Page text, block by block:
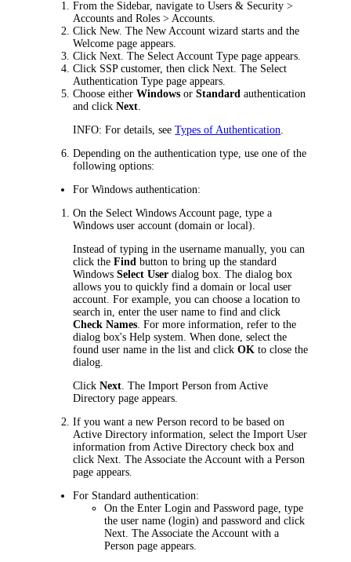
From the Sidebar, navigate toUsers & Security >
Accounts and Roles > Accounts
ClickNew. The New Account wizard starts and the
Welcome page appears.
ClickNext . The Select Account Type page appears.
Click SSP customer, then clickNext . The Select
Authentication Type page appears.
Choose eitherWindows orStandardauthentication
and clickNext
INFO: For details, seeTypes of Authentication
Depending on the authentication type, use one of the
following options:
For Windows authentication:
On the Select Windows Account page, type a
Windows user account (domain or local).
Instead of typing in the username manually, you can
click theFind button to bring up the standard
WindowsSelect Userdialog box. The dialog box
allows you to quickly find a domain or local user
account. For example, you can choose a location to
search in, enter the user name to find and click
Check Names . For more information, refer to the
dialog box's Help system. When done, select the
found user name in the list and clickOK to close the
dialog.
ClickNext . TheImport Person from Active
Directory page appears.
If you want a new Person record to be based on
Active Directory information, select theImport User
information from Active Directory check box and
clickNext . The Associate the Account with a Person
page appears.
For Standard authentication:
On theEnter Login and Passwordpage, type
the user name (login) and password and click
Next . The Associate the Account with a
Person page appears.